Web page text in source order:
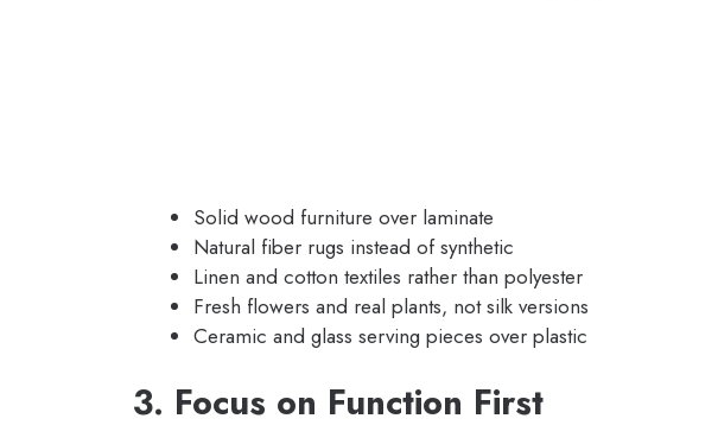
Solid wood furniture over laminate
Natural fiber rugs instead of synthetic
Linen and cotton textiles rather than polyester
Fresh flowers and real plants, not silk versions
Ceramic and glass serving pieces over plastic
3. Focus on Function First